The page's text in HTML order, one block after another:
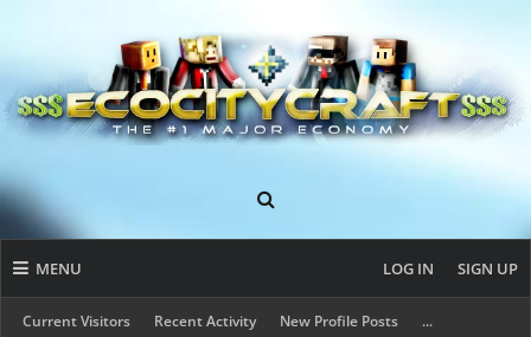
MENU
Current Visitors Recent Activity New Profile Posts ...
LOG IN SIGN UP